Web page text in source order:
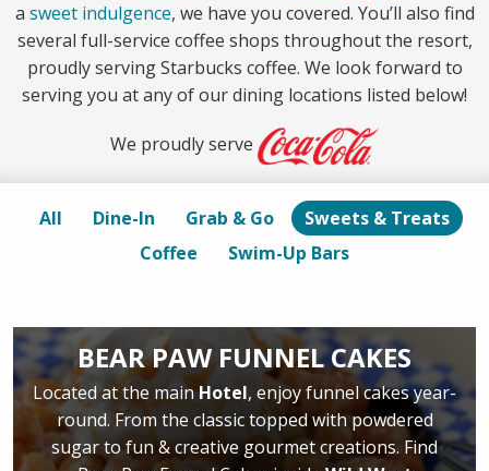
a sweet indulgence, we have you covered. You’ll also find
several full-service coffee shops throughout the resort,
proudly serving Starbucks coffee. We look forward to
serving you at any of our dining locations listed below!
We proudly serve
All Dine-In Grab & Go
Sweets & Treats
Coffee
Swim-Up Bars
BEAR PAW FUNNEL CAKES
Located at the mainHotel, enjoy funnel cakes year-
round. From the classic topped with powdered
sugar to fun & creative gourmet creations. Find